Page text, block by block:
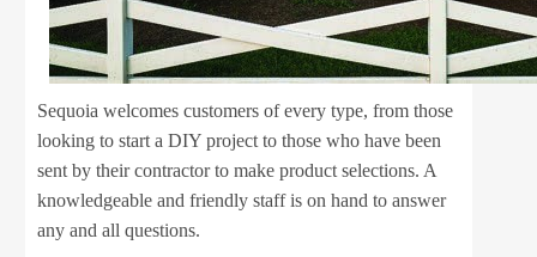
Sequoia welcomes customers of every type, from those
looking to start a DIY project to those who have been
sent by their contractor to make product selections. A
knowledgeable and friendly staff is on hand to answer
any and all questions.